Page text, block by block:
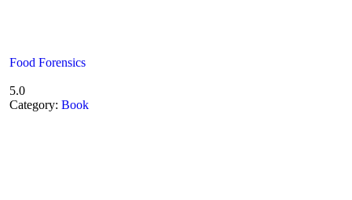
Food Forensics
5.0
Category: Book